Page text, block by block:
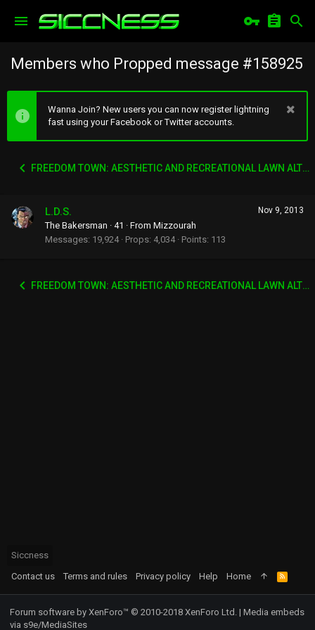
Members who Propped message #158925
Wanna Join? New users you can now register lightning
fast using your Facebook or Twitter accounts.
FREEDOM TOWN: AESTHETIC AND RECREATIONAL LAWN ALTERNATIVE
Nov 9, 2013
L.D.S.
The Bakersman · 41 · From Mizzourah
Messages 19,924 Props 4,034 Points 113
FREEDOM TOWN: AESTHETIC AND RECREATIONAL LAWN ALTERNATIVE
Siccness
Contact us
Terms and rules Privacy policy Help Home
R
S
S
Forum software by XenForo™ © 2010-2018 XenForo Ltd. | Media embeds
via s9e/MediaSites